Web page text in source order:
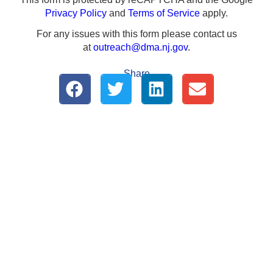
Privacy Policy and Terms of Service apply.
For any issues with this form please contact us
atoutreach@dma.nj.gov.
Share